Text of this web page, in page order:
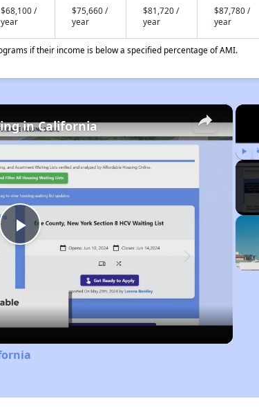
$68,100 /
year
$75,660 /
year
$81,720 /
year
$87,780 /
year
if their income is below a specified percentage of AMI.
Play
×
Play
Video
in California